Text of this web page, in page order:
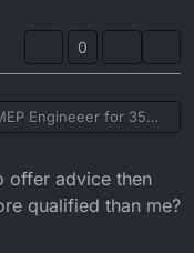
0
35
are equal but get your
and there was
but would not idle
filter fitted I have
of rebuilding so
offer advice then
qualified than me?